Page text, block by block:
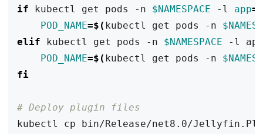
if kubectl get pods -n $NAMESPACE -l app=
POD_NAME=$( kubectl get pods -n
elif kubectl get pods -n $NAMESPACE -l
POD_NAME=$( kubectl get pods -n
fi
# Deploy plugin files
kubectl cp bin/Release/net8.0/